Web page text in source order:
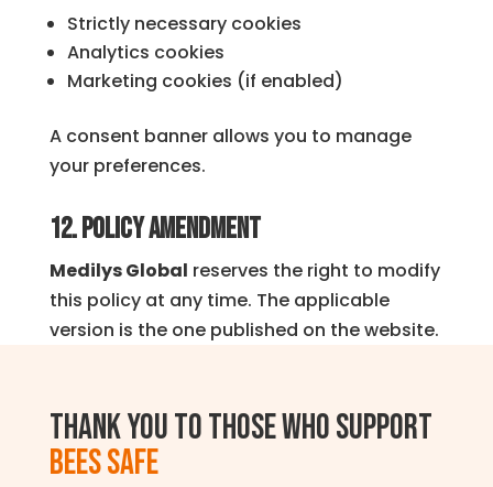
Strictly necessary cookies
Analytics cookies
Marketing cookies (if enabled)
A consent banner allows you to manage
your preferences.
12. Policy Amendment
Medilys Global reserves the right to modify
this policy at any time. The applicable
version is the one published on the website.
Thank you to those who support
BEES SAFE